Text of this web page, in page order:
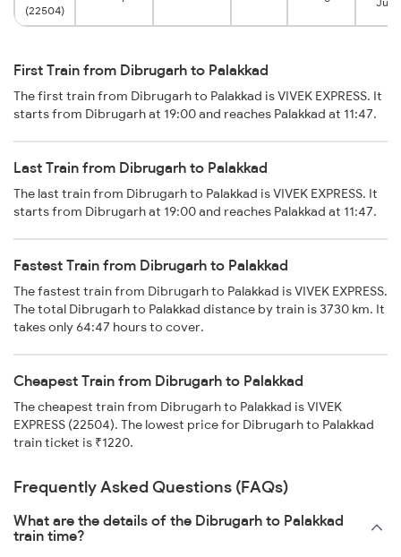
(22504)
First Train from Dibrugarh to Palakkad
The first train from Dibrugarh to Palakkad is VIVEK EXPRESS. It
starts from Dibrugarh at 19:00 and reaches Palakkad at 11:47.
Last Train from Dibrugarh to Palakkad
The last train from Dibrugarh to Palakkad is VIVEK EXPRESS. It
starts from Dibrugarh at 19:00 and reaches Palakkad at 11:47.
Fastest Train from Dibrugarh to Palakkad
The fastest train from Dibrugarh to Palakkad is VIVEK EXPRESS.
The total Dibrugarh to Palakkad distance by train is 3730 km. It
takes only 64:47 hours to cover.
Cheapest Train from Dibrugarh to Palakkad
The cheapest train from Dibrugarh to Palakkad is VIVEK
EXPRESS (22504). The lowest price for Dibrugarh to Palakkad
train ticket is ₹1220.
Frequently Asked Questions (FAQs)
What are the details of the Dibrugarh to Palakkad
train time?